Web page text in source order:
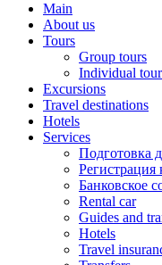
Main
About us
Tours
Group tours
Individual
Excursions
Travel destinations
Hotels
Services
Подготовка
Банковское
Rental car
Guides and
Hotels
Travel